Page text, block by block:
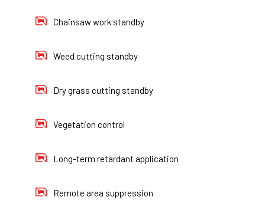
Chainsaw work standby
Weed cutting standby
Dry grass cutting standby
Vegetation control
Long-term retardant application
Remote area suppression